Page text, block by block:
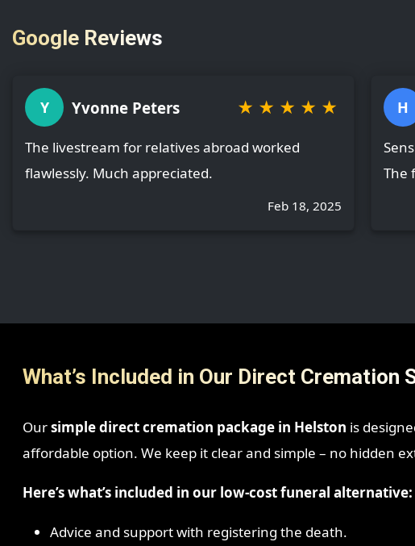
Google Reviews
Y Yvonne Peters ★ ★ ★ ★ ★
The livestream for relatives abroad worked
flawlessly. Much appreciated.
Feb 18, 2025
H
The
What’s Included in Our Direct Cremation
Oursimple direct cremation package in Helston is
affordable option. We keep it clear and simple – no hidden
Here’s what’s included in our low-cost funeral alternative:
Advice and support with registering the death.